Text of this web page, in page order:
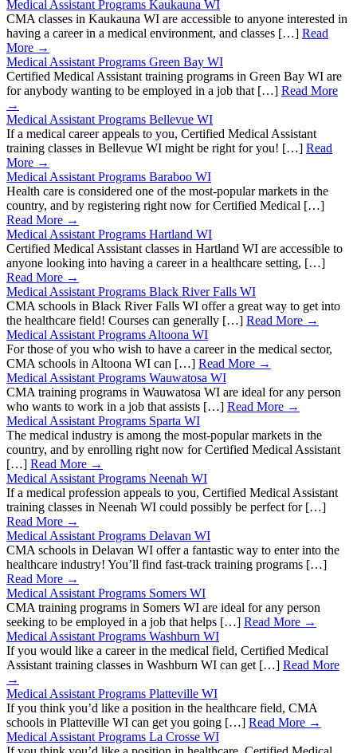
Medical Assistant Programs Kaukauna WI
CMA classes in Kaukauna WI are accessible to anyone interested in
having a career in a medical environment, and classes […] Read
More →
Medical Assistant Programs Green Bay WI
Certified Medical Assistant training programs in Green Bay WI are
for anybody wanting to be employed in a job that […] Read More
→
Medical Assistant Programs Bellevue WI
If a medical career appeals to you, Certified Medical Assistant
training classes in Bellevue WI might be right for you! […] Read
More →
Medical Assistant Programs Baraboo WI
Health care is considered one of the most-popular markets in the
country, and by registering right now for Certified Medical […]
Read More →
Medical Assistant Programs Hartland WI
Certified Medical Assistant classes in Hartland WI are accessible to
anyone looking into having a career in a healthcare setting, […]
Read More →
Medical Assistant Programs Black River Falls WI
CMA schools in Black River Falls WI offer a great way to get into
the healthcare field! Courses can generally […] Read More →
Medical Assistant Programs Altoona WI
For those of you who wish to have a career in the medical sector,
CMA schools in Altoona WI can […] Read More →
Medical Assistant Programs Wauwatosa WI
CMA training programs in Wauwatosa WI are ideal for any person
who wants to work in a job that assists […] Read More →
Medical Assistant Programs Sparta WI
The medical industry is among the most-popular markets in the
country, and by enrolling right now for Certified Medical Assistant
[…] Read More →
Medical Assistant Programs Neenah WI
If a medical profession appeals to you, Certified Medical Assistant
training classes in Neenah WI could possibly be perfect for […]
Read More →
Medical Assistant Programs Delavan WI
CMA schools in Delavan WI offer a fantastic way to enter into the
healthcare industry! You’ll find fast-track training programs […]
Read More →
Medical Assistant Programs Somers WI
CMA training programs in Somers WI are ideal for any person
seeking to be employed in a job that helps […] Read More →
Medical Assistant Programs Washburn WI
If you would like a career in the medical field, Certified Medical
Assistant training classes in Washburn WI can get […] Read More
→
Medical Assistant Programs Platteville WI
If you think you’d like a position in the healthcare field, CMA
schools in Platteville WI can get you going […] Read More →
Medical Assistant Programs La Crosse WI